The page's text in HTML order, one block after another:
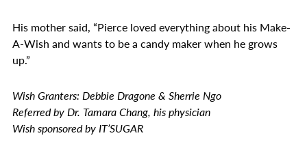
His mother said, “Pierce loved everything about his Make-
A-Wish and wants to be a candy maker when he grows
up.”
Wish Granters: Debbie Dragone & Sherrie Ngo
Referred by Dr. Tamara Chang, his physician
Wish sponsored by IT’SUGAR